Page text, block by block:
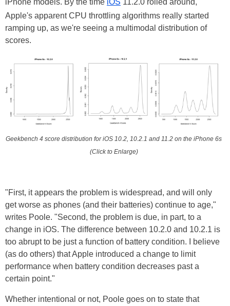
iPhone models. By the time iOS 11.2.0 rolled around,
Apple's apparent CPU throttling algorithms really started
ramping up, as we're seeing a multimodal distribution of
scores.
Geekbench 4 score distribution for iOS 10.2, 10.2.1 and 11.2 on the iPhone 6s
(Click to Enlarge)
"First, it appears the problem is widespread, and will only
get worse as phones (and their batteries) continue to age,"
writes Poole. "Second, the problem is due, in part, to a
change in iOS. The difference between 10.2.0 and 10.2.1 is
too abrupt to be just a function of battery condition. I believe
(as do others) that Apple introduced a change to limit
performance when battery condition decreases past a
certain point."
Whether intentional or not, Poole goes on to state that